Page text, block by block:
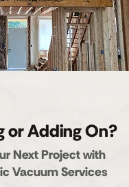
or Adding On?
Next Project with
Vacuum Services